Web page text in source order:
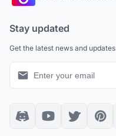
Stay updated
Get the latest news and updates